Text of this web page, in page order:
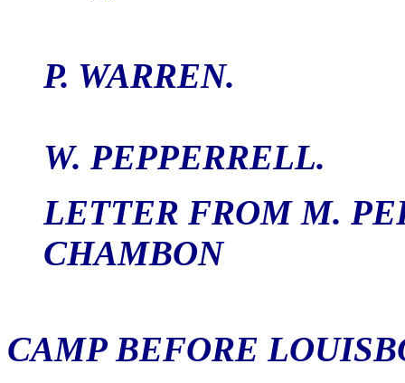
P. WARREN.
W. PEPPERRELL.
LETTER FROM M.
CHAMBON
CAMP BEFORE